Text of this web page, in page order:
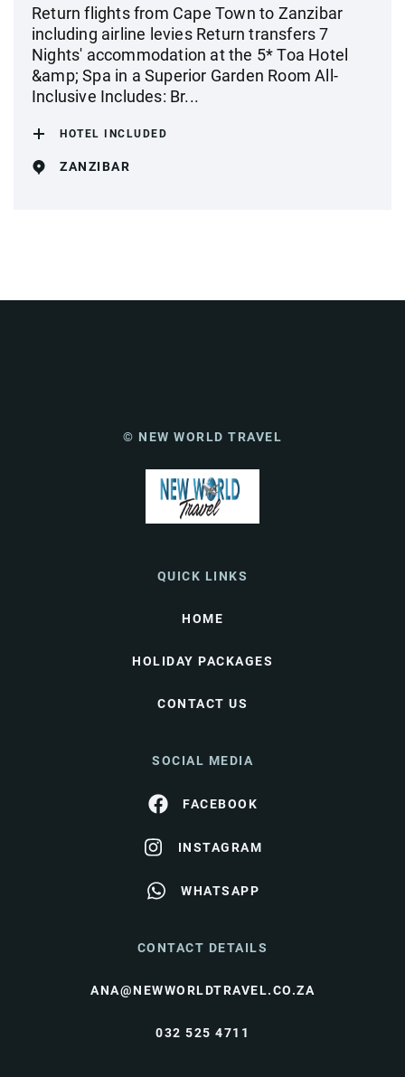
Return flights from Cape Town to Zanzibar
including airline levies Return transfers 7
Nights' accommodation at the 5* Toa Hotel
&amp; Spa in a Superior Garden Room All-
Inclusive Includes: Br...
HOTEL INCLUDED
ZANZIBAR
© NEW WORLD TRAVEL
QUICK LINKS
HOME
HOLIDAY PACKAGES
CONTACT US
SOCIAL MEDIA
FACEBOOK
INSTAGRAM
WHATSAPP
CONTACT DETAILS
ANA@NEWWORLDTRAVEL.CO.ZA
032 525 4711